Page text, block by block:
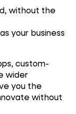
without the
your business
custom-
wider
you the
without